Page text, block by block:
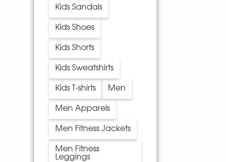
Kids Sandals
Kids Shoes
Kids Shorts
Kids Sweatshirts
Kids T-shirts Men
Men Apparels
Men Fitness Jackets
Men Fitness
Leggings